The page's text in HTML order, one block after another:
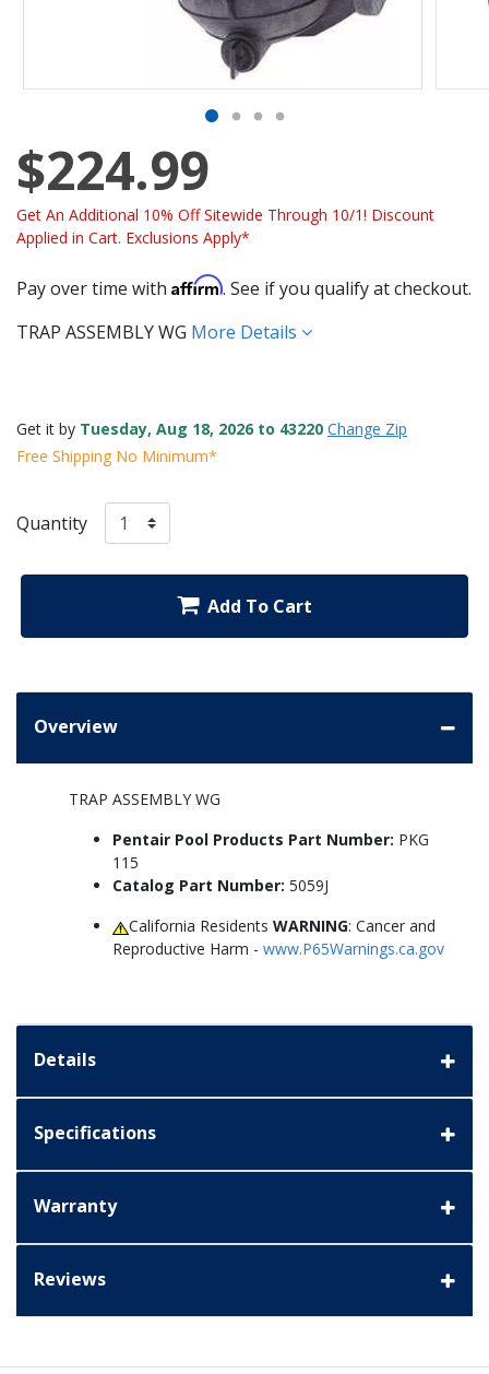
$224.99
Get An Additional 10% Off Sitewide Through 10/1! Discount
Applied in Cart. Exclusions Apply*
Pay over time with Affirm. See if you qualify at checkout.
TRAP ASSEMBLY WG More Details
Get it by Tuesday, Aug 18, 2026 to 43220 Change Zip
Free Shipping No Minimum*
Quantity
Add To Cart
Overview
TRAP ASSEMBLY WG
Pentair Pool Products Part Number: PKG
115
Catalog Part Number: 5059J
California ResidentsWARNING: Cancer and
Reproductive Harm - www.P65Warnings.ca.gov
Details
Specifications
Warranty
Reviews